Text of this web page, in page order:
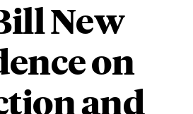
New
on
and